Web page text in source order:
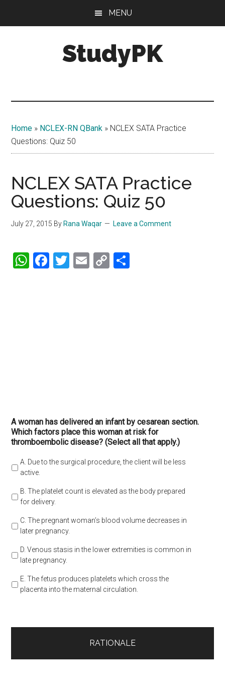
MENU
StudyPK
Home » NCLEX-RN QBank » NCLEX SATA Practice
Questions: Quiz 50
NCLEX SATA Practice
Questions: Quiz 50
July 27, 2015 By Rana Waqar Leave a Comment
WhatsApp
Facebook
Twitter
Email
Copy
A woman has delivered an infant by cesarean section.
Which factors place this woman at risk for
thromboembolic disease? (Select all that apply.)
A. Due to the surgical procedure, the client will be less
active.
B. The platelet count is elevated as the body prepared
for delivery.
C. The pregnant woman’s blood volume decreases in
later pregnancy.
D. Venous stasis in the lower extremities is common in
late pregnancy.
E. The fetus produces platelets which cross the
placenta into the maternal circulation.